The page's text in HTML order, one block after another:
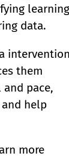
learning
data.
intervention
them
pace,
help
more